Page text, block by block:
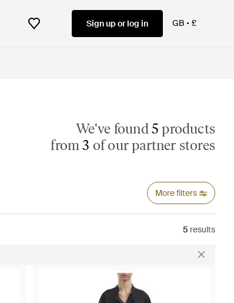
Sign up or log in GB £
We've found5 products
from3 of our partner stores
More filters
5 results